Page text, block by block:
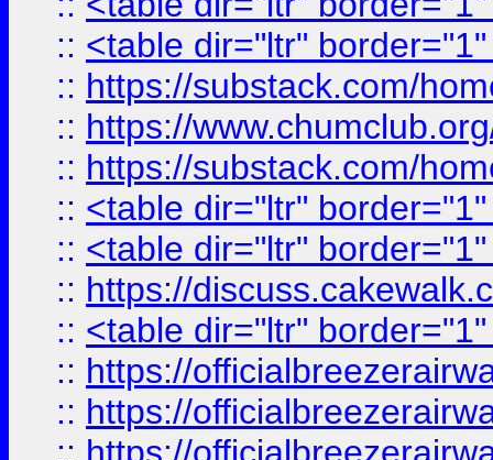
:: <table dir="ltr"
:: https://substack.com/
:: https://
:: https://substack.com/
:: <table dir="ltr"
:: <table dir="ltr"
:: https://
:: <table dir="ltr"
:: https://
:: https://